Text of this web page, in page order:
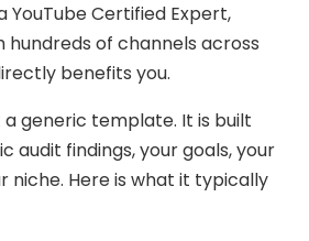
YouTube Certified Expert,
hundreds of channels across
benefits you.
generic template. It is built
audit findings, your goals, your
niche. Here is what it typically